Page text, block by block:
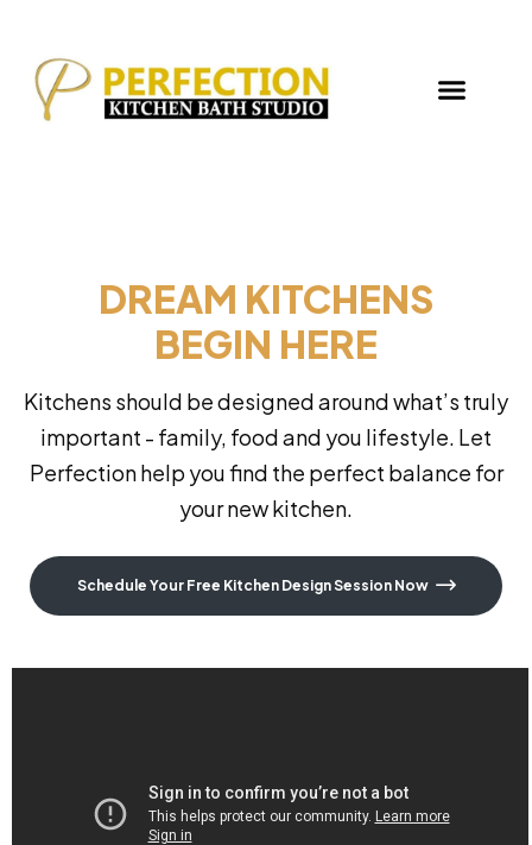
DREAM KITCHENS
BEGIN HERE
Kitchens should be designed around what’s truly
important - family, food and you lifestyle. Let
Perfection help you find the perfect balance for
your new kitchen.
Schedule Your Free Kitchen Design Session Now